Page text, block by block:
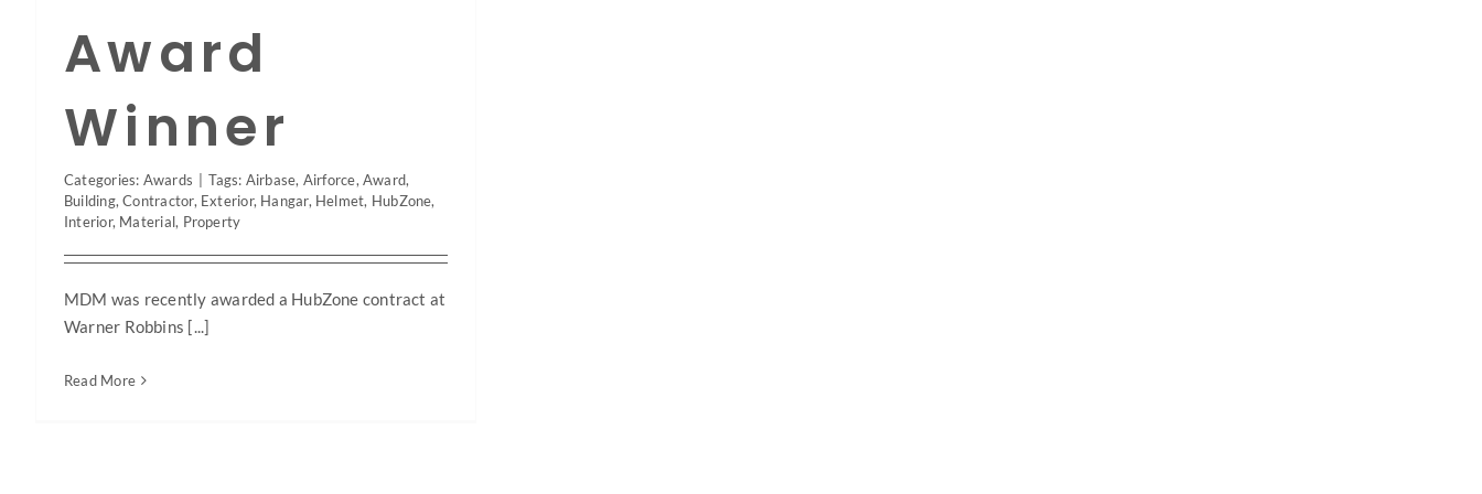
Award
Winner
Categories: Awards Tags: Airbase, Airforce, Award,
Building,Contractor, Exterior, Hangar, Helmet, HubZone,
Interior, Material, Property
MDM was recently awarded a HubZone contract at
Warner Robbins [...]
Read More